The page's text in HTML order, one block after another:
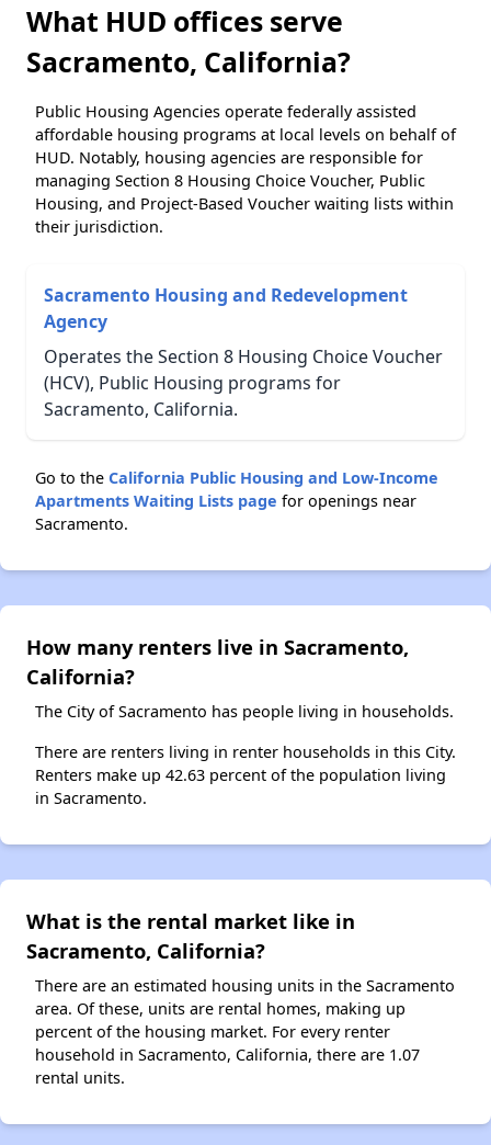
What HUD offices serve
Sacramento, California?
Public Housing Agencies operate federally assisted
affordable housing programs at local levels on behalf of
HUD. Notably, housing agencies are responsible for
managing Section 8 Housing Choice Voucher, Public
Housing, and Project-Based Voucher waiting lists within
their jurisdiction.
Sacramento Housing and Redevelopment
Agency
Operates the Section 8 Housing Choice Voucher
(HCV), Public Housing programs for
Sacramento, California.
Go to the California Public Housing and Low-Income
Apartments Waiting Lists page for openings near
Sacramento.
How many renters live in Sacramento,
California?
The City of Sacramento has people living in households.
There are renters living in renter households in this City.
Renters make up 42.63 percent of the population living
in Sacramento.
What is the rental market like in
Sacramento, California?
There are an estimated housing units in the Sacramento
area. Of these, units are rental homes, making up
percent of the housing market. For every renter
household in Sacramento, California, there are 1.07
rental units.